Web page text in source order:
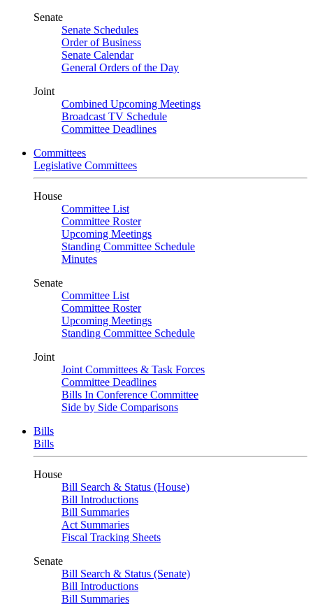
Senate
Senate Schedules
Order of Business
Senate Calendar
General Orders of the Day
Joint
Combined Upcoming Meetings
Broadcast TV Schedule
Committee Deadlines
Committees
Legislative Committees
House
Committee List
Committee Roster
Upcoming Meetings
Standing Committee Schedule
Minutes
Senate
Committee List
Committee Roster
Upcoming Meetings
Standing Committee Schedule
Joint
Joint Committees & Task Forces
Committee Deadlines
Bills In Conference Committee
Side by Side Comparisons
Bills
Bills
House
Bill Search & Status (House)
Bill Introductions
Bill Summaries
Act Summaries
Fiscal Tracking Sheets
Senate
Bill Search & Status (Senate)
Bill Introductions
Bill Summaries